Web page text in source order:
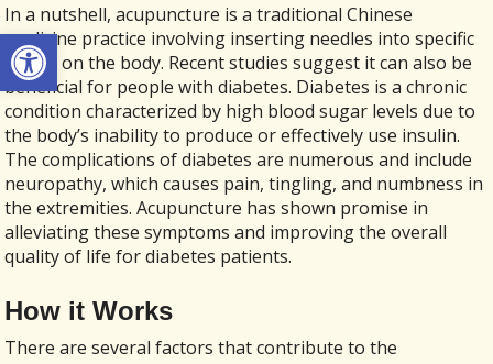
Open toolbar
In a nutshell, acupuncture is a traditional Chinese
medicine practice involving inserting needles into specific
points on the body. Recent studies suggest it can also be
beneficial for people with diabetes. Diabetes is a chronic
condition characterized by high blood sugar levels due to
the body’s inability to produce or effectively use insulin.
The complications of diabetes are numerous and include
neuropathy, which causes pain, tingling, and numbness in
the extremities. Acupuncture has shown promise in
alleviating these symptoms and improving the overall
quality of life for diabetes patients.
How it Works
There are several factors that contribute to the